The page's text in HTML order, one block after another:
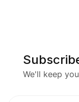
We'll keep